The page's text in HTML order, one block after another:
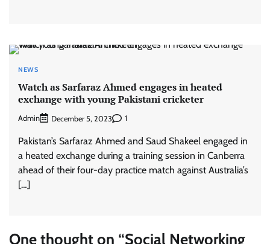
NEWS
Watch as Sarfaraz Ahmed engages in heated
exchange with young Pakistani cricketer
Admin December 5, 2023 1
Pakistan’s Sarfaraz Ahmed and Saud Shakeel engaged in
a heated exchange during a training session in Canberra
ahead of their four-day practice match against Australia’s
[…]
One thought on “Social Networking